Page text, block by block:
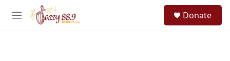
Skip to main content
M
Donate